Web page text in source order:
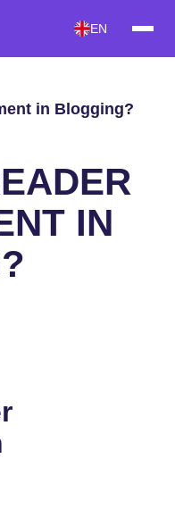
EN
in Blogging?
IN